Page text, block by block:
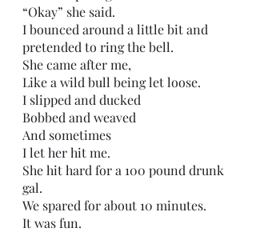
“Okay” she said.
I bounced around a little bit and
pretended to ring the bell.
She came after me,
Like a wild bull being let loose.
I slipped and ducked
Bobbed and weaved
And sometimes
I let her hit me.
She hit hard for a 100 pound drunk
gal.
We spared for about 10 minutes.
It was fun.